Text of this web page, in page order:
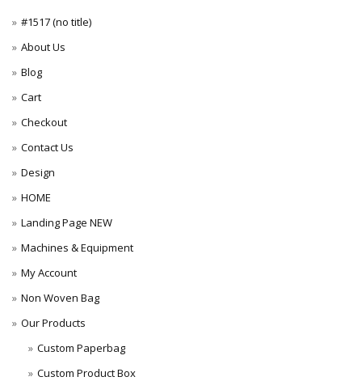
#1517 (no title)
About Us
Blog
Cart
Checkout
Contact Us
Design
HOME
Landing Page NEW
Machines & Equipment
My Account
Non Woven Bag
Our Products
Custom Paperbag
Custom Product Box